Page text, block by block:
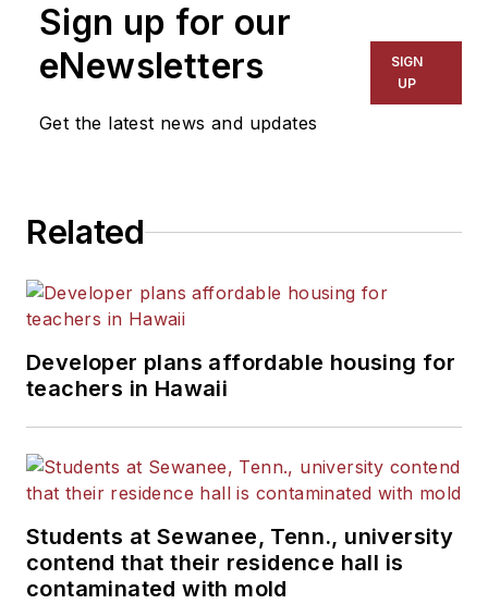
for The Chicago Tribune,
The Kansas City Star, The
Kansas City Times and City
News Bureau of Chicago.
Sign up for our
eNewsletters
Get the latest news and updates
SIGN
UP
Related
Developer plans affordable housing for
teachers in Hawaii
Students at Sewanee, Tenn., university
contend that their residence hall is
contaminated with mold